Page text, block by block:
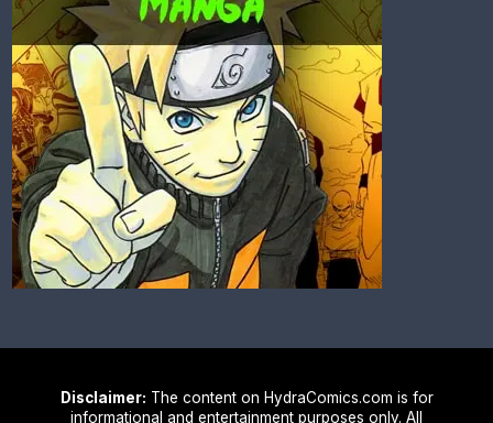
Disclaimer: The content on HydraComics.com is for
informational and entertainment purposes only. All